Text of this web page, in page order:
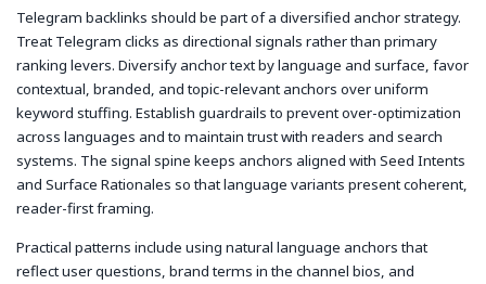
Telegram backlinks should be part of a diversified anchor strategy.
Treat Telegram clicks as directional signals rather than primary
ranking levers. Diversify anchor text by language and surface, favor
contextual, branded, and topic-relevant anchors over uniform
keyword stuffing. Establish guardrails to prevent over-optimization
across languages and to maintain trust with readers and search
systems. The signal spine keeps anchors aligned with Seed Intents
and Surface Rationales so that language variants present coherent,
reader-first framing.
Practical patterns include using natural language anchors that
reflect user questions, brand terms in the channel bios, and